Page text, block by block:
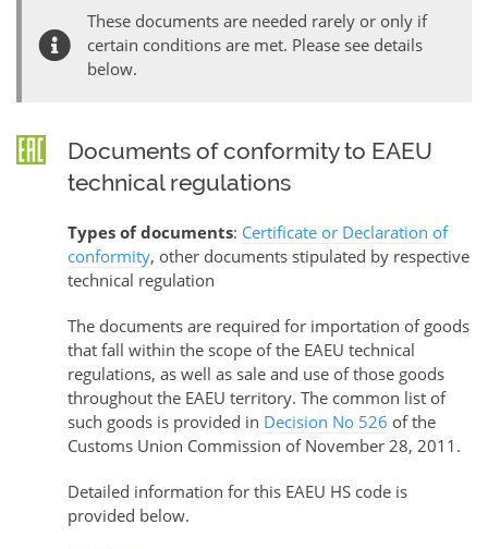
These documents are needed rarely or only if
certain conditions are met. Please see details
below.
Documents of conformity to EAEU
technical regulations
Types of documents: Certificate or Declaration of
conformity, other documents stipulated by respective
technical regulation
The documents are required for importation of goods
that fall within the scope of the EAEU technical
regulations, as well as sale and use of those goods
throughout the EAEU territory. The common list of
such goods is provided in Decision No 526 of the
Customs Union Commission of November 28, 2011.
Detailed information for this EAEU HS code is
provided below.